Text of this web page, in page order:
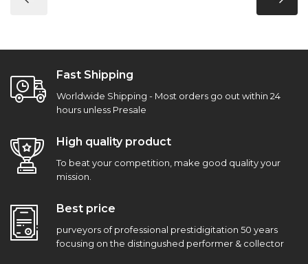
Fast Shipping
Worldwide Shipping - Most orders go out within 24
hours unless Presale
High quality product
To beat your competition, make good quality your
mission.
Best price
purveyors of professional prestidigitation 50 years
focusing on the distingushed performer & collector